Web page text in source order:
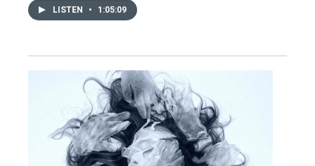
LISTEN • 1:05:09